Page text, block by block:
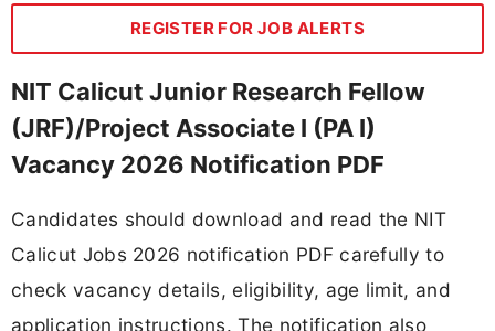
REGISTER FOR JOB ALERTS
NIT Calicut Junior Research Fellow
(JRF)/Project Associate I (PA I)
Vacancy 2026 Notification PDF
Candidates should download and read the NIT
Calicut Jobs 2026 notification PDF carefully to
check vacancy details, eligibility, age limit, and
application instructions. The notification also